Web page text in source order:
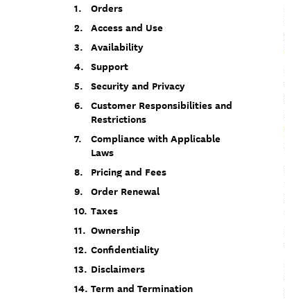
Orders
Access and Use
Availability
Support
Security and Privacy
Customer Responsibilities and
Restrictions
Compliance with Applicable
Laws
Pricing and Fees
Order Renewal
Taxes
Ownership
Confidentiality
Disclaimers
Term and Termination